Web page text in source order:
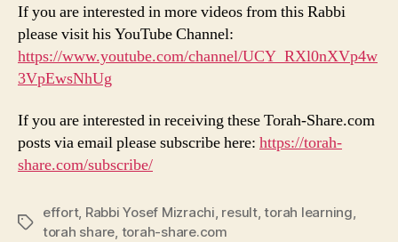
If you are interested in more videos from this Rabbi
please visit his YouTube Channel:
https://www.youtube.com/channel/UCY_RXl0nXVp4w
3VpEwsNhUg
If you are interested in receiving these Torah-Share.com
posts via email please subscribe here: https://torah-
share.com/subscribe/
Tags
effort, Rabbi Yosef Mizrachi, result,torah learning,
torah share, torah-share.com